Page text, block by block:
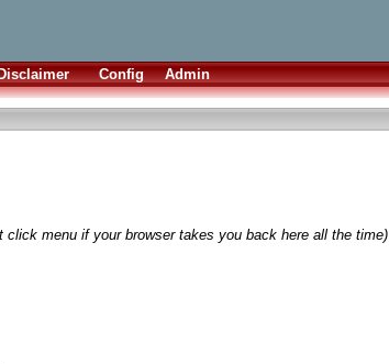
Config Admin
click menu if your browser takes you back here all the time)